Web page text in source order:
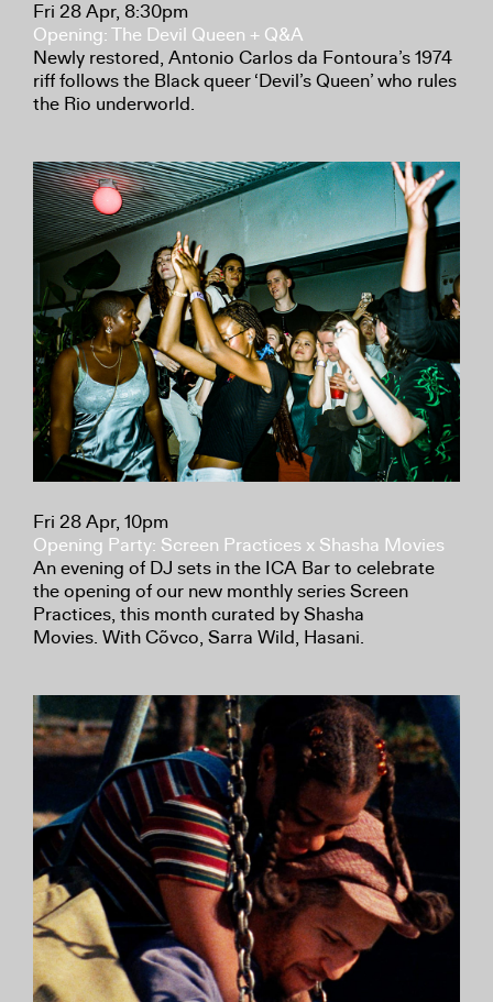
Fri 28 Apr, 8:30pm
Opening: The Devil Queen + Q&A
Newly restored, Antonio Carlos da Fontoura’s 1974
riff follows the Black queer ‘Devil’s Queen’ who rules
the Rio underworld.
Fri 28 Apr, 10pm
Opening Party: Screen Practices x Shasha Movies
An evening of DJ sets in the ICA Bar to celebrate
the opening of our new monthly series Screen
Practices, this month curated by Shasha
Movies. With Cõvco, Sarra Wild, Hasani.